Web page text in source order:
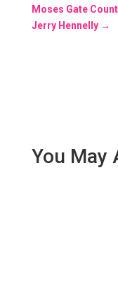
Moses Gate
Jerry Hennelly→
You May